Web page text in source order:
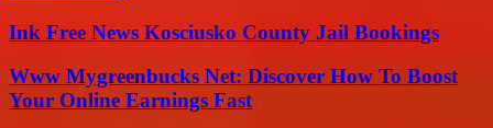
Ink Free News Kosciusko County Jail Bookings
Www Mygreenbucks Net: Discover How To Boost
Your Online Earnings Fast